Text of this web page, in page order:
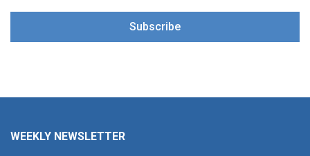
Subscribe
WEEKLY NEWSLETTER